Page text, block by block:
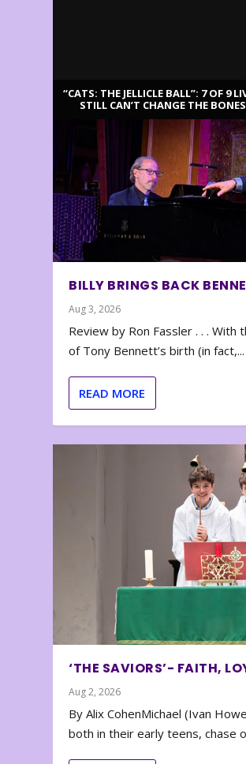
“CATS: THE JELLICLE BALL”: 7 OF 9
STILL CAN’T CHANGE THE BONES
BILLY BRINGS BACK
Aug 3, 2026
Review by Ron Fassler . . .
of Tony Bennett’s birth (in fact,...
READ MORE
‘THE SAVIORS’- FAITH,
Aug 2, 2026
By Alix CohenMichael (Ivan
both in their early teens, chase